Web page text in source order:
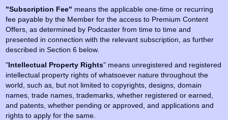
"Subscription Fee" means the applicable one-time or recurring
fee payable by the Member for the access to Premium Content
Offers, as determined by Podcaster from time to time and
presented in connection with the relevant subscription, as further
described in Section 6 below.
"Intellectual Property Rights" means unregistered and registered
intellectual property rights of whatsoever nature throughout the
world, such as, but not limited to copyrights, designs, domain
names, trade names, trademarks, whether registered or earned,
and patents, whether pending or approved, and applications and
rights to apply for the same.